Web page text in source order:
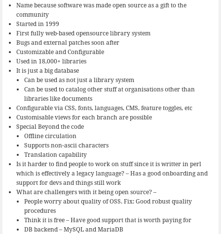
Name because software was made open source as a gift to the
community
Started in 1999
First fully web-based opensource library system
Bugs and external patches soon after
Customizable and Configurable
Used in 18,000+ libraries
It is just a big database
Can be used as not just a library system
Can be used to catalog other stuff at organisations other than
libraries like documents
Configurable via CSS, fonts, languages, CMS, feature toggles, etc
Customisable views for each branch are possible
Special Beyond the code
Offline circulation
Supports non-ascii characters
Translation capability
Is it harder to find people to work on stuff since it is writter in perl
which is effectively a legacy language? – Has a good onboarding and
support for devs and things still work
What are challengers with it being open source? –
People worry about quality of OSS. Fix: Good robust quality
procedures
Think it is free – Have good support that is worth paying for
DB backend – MySQL and MariaDB